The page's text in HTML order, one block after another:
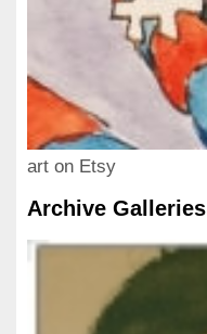
art on Etsy
Archive Galleries